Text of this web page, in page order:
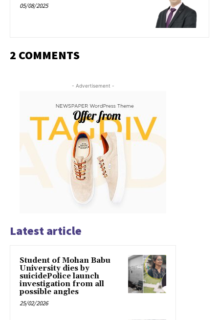
05/08/2025
2 COMMENTS
- Advertisement -
Latest article
Student of Mohan Babu
University dies by
suicidePolice launch
investigation from all
possible angles
25/02/2026